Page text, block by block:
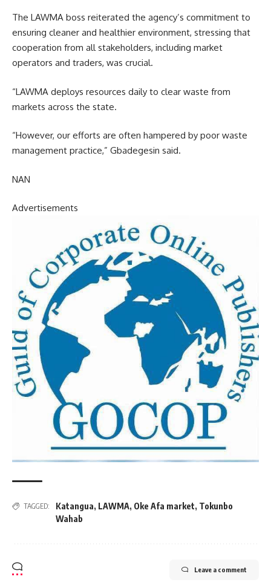
The LAWMA boss reiterated the agency’s commitment to
ensuring cleaner and healthier environment, stressing that
cooperation from all stakeholders, including market
operators and traders, was crucial.
“LAWMA deploys resources daily to clear waste from
markets across the state.
“However, our efforts are often hampered by poor waste
management practice,” Gbadegesin said.
NAN
Advertisements
TAGGED: Katangua, LAWMA, Oke Afa market, Tokunbo
Wahab
Leave a comment